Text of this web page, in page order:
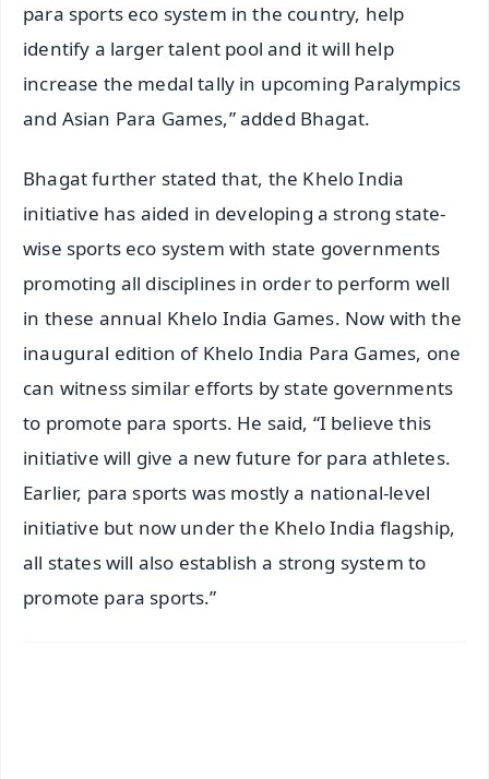
para sports eco system in the country, help
identify a larger talent pool and it will help
increase the medal tally in upcoming Paralympics
and Asian Para Games,” added Bhagat.
Bhagat further stated that, the Khelo India
initiative has aided in developing a strong state-
wise sports eco system with state governments
promoting all disciplines in order to perform well
in these annual Khelo India Games. Now with the
inaugural edition of Khelo India Para Games, one
can witness similar efforts by state governments
to promote para sports. He said, “I believe this
initiative will give a new future for para athletes.
Earlier, para sports was mostly a national-level
initiative but now under the Khelo India flagship,
all states will also establish a strong system to
promote para sports.”